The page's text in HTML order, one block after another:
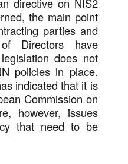
directive on NIS2
the main point
parties and
Directors have
does not
policies in place.
indicated that it is
Commission on
however, issues
that need to be